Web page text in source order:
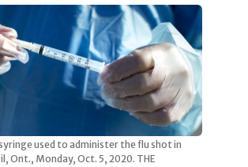
used to administer the flu shot in
Ont., Monday, Oct. 5, 2020. THE